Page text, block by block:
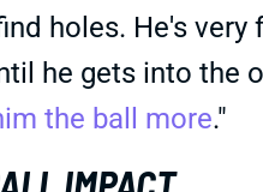
holes. He's
he gets into the
the ball more."